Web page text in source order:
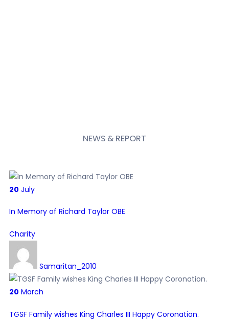
NEWS & REPORT
20 July
In Memory of Richard Taylor OBE
Charity
Samaritan_2010
20 March
TGSF Family wishes King Charles III Happy Coronation.